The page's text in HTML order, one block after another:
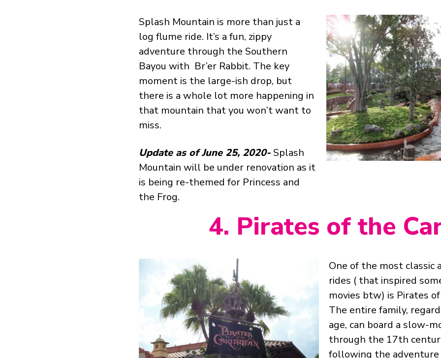
Splash Mountain is more than just a
log flume ride. It’s a fun, zippy
adventure through the Southern
Bayou with Br’er Rabbit. The key
moment is the large-ish drop, but
there is a whole lot more happening in
that mountain that you won’t want to
miss.
Update as of June 25, 2020-Splash
Mountain will be under renovation as it
is being re-themed for Princess and
the Frog.
4. Pirates of the
One of the most classic
rides ( that inspired
movies btw) is Pirates
The entire family,
age, can board a slow-
through the 17th
following the adventure